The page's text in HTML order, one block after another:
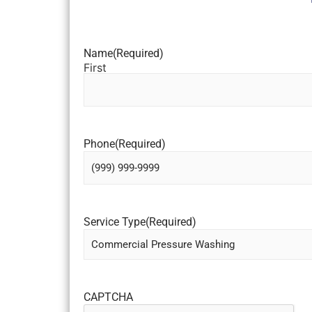
Name(Required)
First
Phone(Required)
Service Type(Required)
CAPTCHA